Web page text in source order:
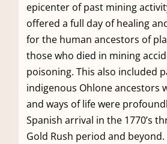
epicenter of past mining
offered a full day of healing
for the human ancestors of
those who died in mining
poisoning. This also included
indigenous Ohlone ancestors
and ways of life were
Spanish arrival in the 1770’s
Gold Rush period and